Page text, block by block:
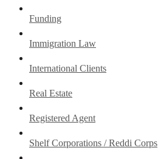
Funding
Immigration Law
International Clients
Real Estate
Registered Agent
Shelf Corporations / Reddi Corps